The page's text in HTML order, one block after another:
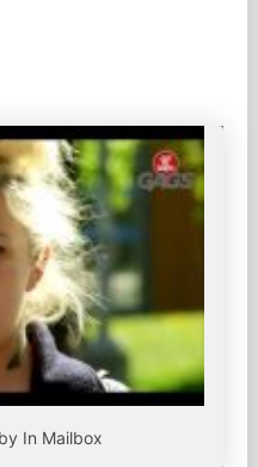
In Mailbox